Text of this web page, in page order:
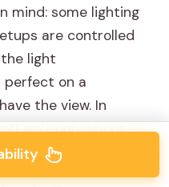
mind: some lighting
are controlled
light
perfect on a
the view. In
isn’t only about